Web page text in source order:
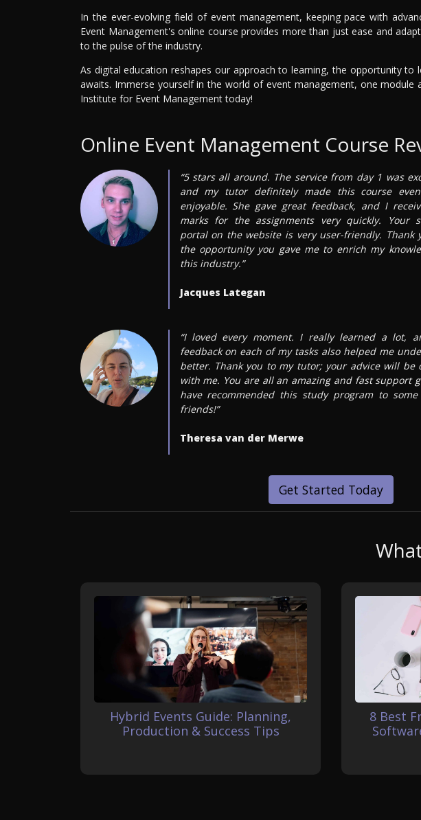
In the ever-evolving field of event management, keeping pace with
Event Management's online course provides more than just ease and
to the pulse of the industry.
As digital education reshapes our approach to learning, the opportunity
awaits. Immerse yourself in the world of event management, one module
Institute for Event Management today!
Online Event Management Course
“5 stars all around. The service from day 1 was
and my tutor definitely made this course
enjoyable. She gave great feedback, and I
marks for the assignments very quickly. Your
portal on the website is very user-friendly. Thank
the opportunity you gave me to enrich my
this industry.”
Jacques Lategan
“I loved every moment. I really learned a lot,
feedback on each of my tasks also helped me
better. Thank you to my tutor; your advice will be
with me. You are all an amazing and fast support
have recommended this study program to
friends!”
Theresa van der Merwe
Get Started Today
Hybrid Events Guide: Planning,
Production & Success Tips
8 Best